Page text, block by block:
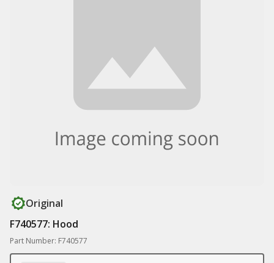
Original
F740577: Hood
Part Number: F740577